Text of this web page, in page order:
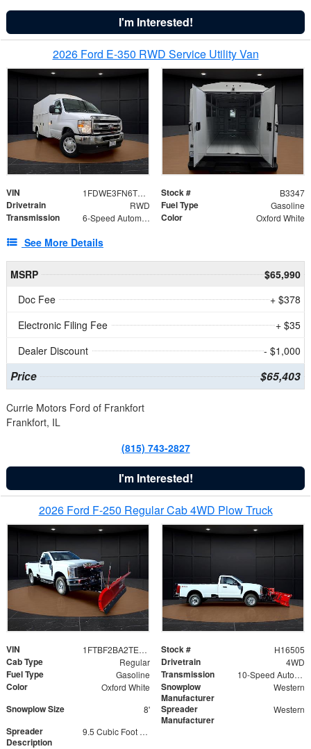
I'm Interested!
2026 Ford E-350 RWD Service Utility Van
VIN 1FDWE3FN6TDD39404 Stock # B3347
Drivetrain RWD Fuel Type Gasoline
Transmission 6-Speed Automatic with Overdrive Color Oxford White
See More Details
MSRP
$65,990
Doc Fee
+ $378
Electronic Filing Fee
+ $35
Dealer Discount
- $1,000
Price $65,403
Currie Motors Ford of Frankfort
Frankfort, IL
(815) 743-2827
I'm Interested!
2026 Ford F-250 Regular Cab 4WD Plow Truck
VIN 1FTBF2BA2TEC06582 Stock # H16505
Cab Type Regular Drivetrain 4WD
Fuel Type Gasoline Transmission 10-Speed Automatic
Color Oxford White
Snowplow
Manufacturer
Western
Snowplow Size 8'
Spreader
Manufacturer
Western
Spreader
Description
9.5 Cubic Foot Capacity 475lb